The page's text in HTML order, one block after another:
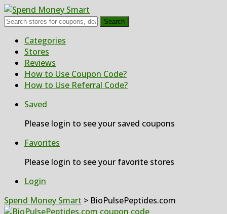
Search
Skip
content
Categories
Stores
Reviews
How to Use Coupon Code?
How to Use Referral Code?
Saved
Please login to see your saved coupons
Favorites
Please login to see your favorite stores
Login
Spend Money Smart > BioPulsePeptides.com